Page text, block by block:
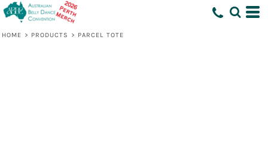
HOME > PRODUCTS > PARCEL TOTE